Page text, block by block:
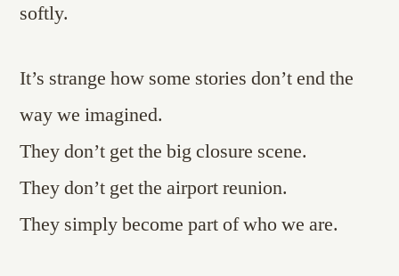
softly.
It’s strange how some stories don’t end the
way we imagined.
They don’t get the big closure scene.
They don’t get the airport reunion.
They simply become part of who we are.